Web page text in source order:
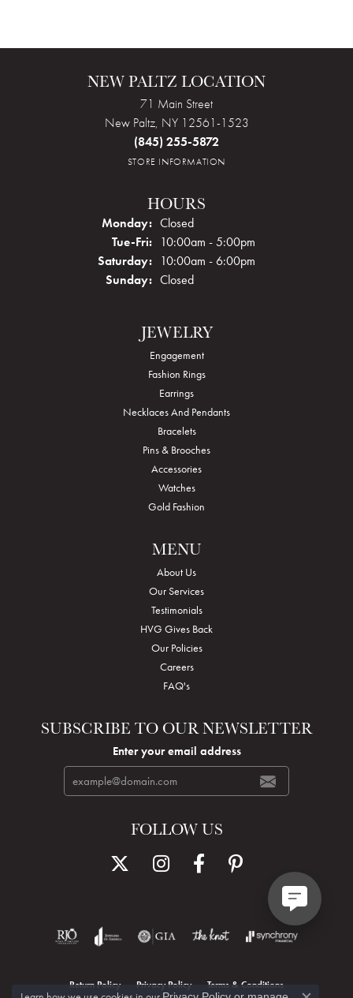
NEW PALTZ LOCATION
71 Main Street
New Paltz, NY 12561-1523
(845) 255-5872
STORE INFORMATION
HOURS
Monday: Closed
Tue-Fri:Tuesday - Friday:
10:00am - 5:00pm
Saturday: 10:00am - 6:00pm
Sunday: Closed
JEWELRY
Engagement
Fashion Rings
Earrings
Necklaces And Pendants
Bracelets
Pins & Brooches
Accessories
Watches
Gold Fashion
MENU
About Us
Our Services
Testimonials
HVG Gives Back
Our Policies
Careers
FAQ's
SUBSCRIBE TO OUR NEWSLETTER
Enter your email address
FOLLOW US
Return Policy Privacy Policy Terms & Conditions